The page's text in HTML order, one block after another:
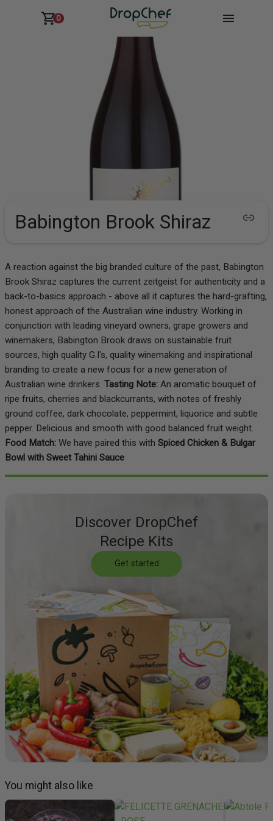
0
Babington Brook Shiraz
A reaction against the big branded culture of the past, Babington
Brook Shiraz captures the current zeitgeist for authenticity and a
back-to-basics approach - above all it captures the hard-grafting,
honest approach of the Australian wine industry. Working in
conjunction with leading vineyard owners, grape growers and
winemakers, Babington Brook draws on sustainable fruit
sources, high quality G.I's, quality winemaking and inspirational
branding to create a new focus for a new generation of
Australian wine drinkers. Tasting Note: An aromatic bouquet of
ripe fruits, cherries and blackcurrants, with notes of freshly
ground coffee, dark chocolate, peppermint, liquorice and subtle
pepper. Delicious and smooth with good balanced fruit weight.
Food Match: We have paired this with Spiced Chicken & Bulgar
Bowl with Sweet Tahini Sauce
Discover DropChef
Recipe Kits
Get started
You might also like